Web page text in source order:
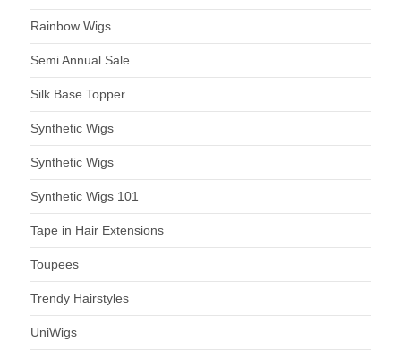
Rainbow Wigs
Semi Annual Sale
Silk Base Topper
Synthetic Wigs
Synthetic Wigs
Synthetic Wigs 101
Tape in Hair Extensions
Toupees
Trendy Hairstyles
UniWigs